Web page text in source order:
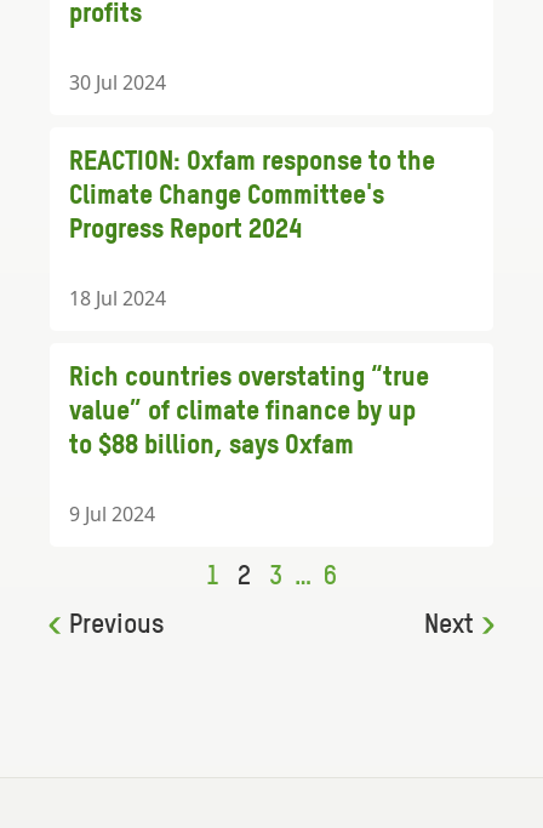
profits
30 Jul 2024
REACTION: Oxfam response to the
Climate Change Committee's
Progress Report 2024
18 Jul 2024
Rich countries overstating “true
value” of climate finance by up
to $88 billion, says Oxfam
9 Jul 2024
Previous
1 2 3 … 6
Next